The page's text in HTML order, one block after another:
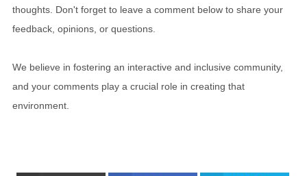
thoughts. Don't forget to leave a comment below to share your
feedback, opinions, or questions.
We believe in fostering an interactive and inclusive community,
and your comments play a crucial role in creating that
environment.